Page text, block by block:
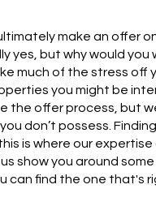
make an offer
yes, but why would you
much of the stress off
you might be
the offer process, but
don’t possess.
is where our
show you around
can find the one that's